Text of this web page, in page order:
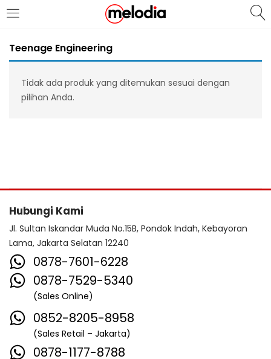
MASUK
Atau
Masuk/Daftar dengan Google
Teenage Engineering
Tidak ada produk yang ditemukan sesuai dengan
pilihan Anda.
Hubungi Kami
Jl. Sultan Iskandar Muda No.15B, Pondok Indah, Kebayoran
Lama, Jakarta Selatan 12240
0878-7601-6228
0878-7529-5340
(Sales Online)
0852-8205-8958
(Sales Retail – Jakarta)
0878-1177-8788